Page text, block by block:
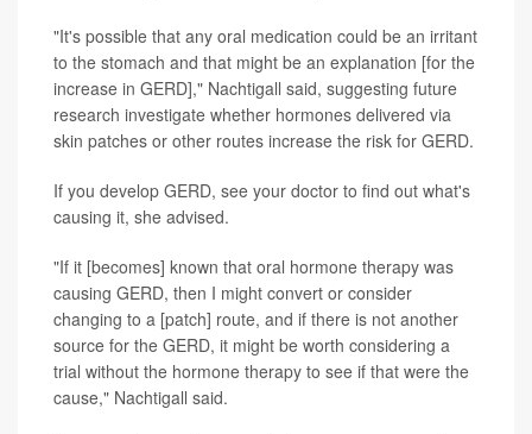
"It's possible that any oral medication could be an irritant
to the stomach and that might be an explanation [for the
increase in GERD]," Nachtigall said, suggesting future
research investigate whether hormones delivered via
skin patches or other routes increase the risk for GERD.
If you develop GERD, see your doctor to find out what's
causing it, she advised.
"If it [becomes] known that oral hormone therapy was
causing GERD, then I might convert or consider
changing to a [patch] route, and if there is not another
source for the GERD, it might be worth considering a
trial without the hormone therapy to see if that were the
cause," Nachtigall said.